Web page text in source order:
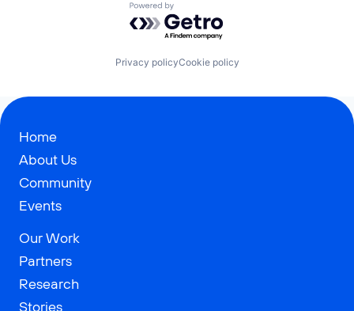
Powered by Getro.com
Privacy policyCookie policy
Home
About Us
Community
Events
Our Work
Partners
Research
Stories